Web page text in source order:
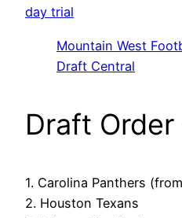
day trial
Mountain West
Draft Central
Draft Order
1. Carolina Panthers
2. Houston Texans